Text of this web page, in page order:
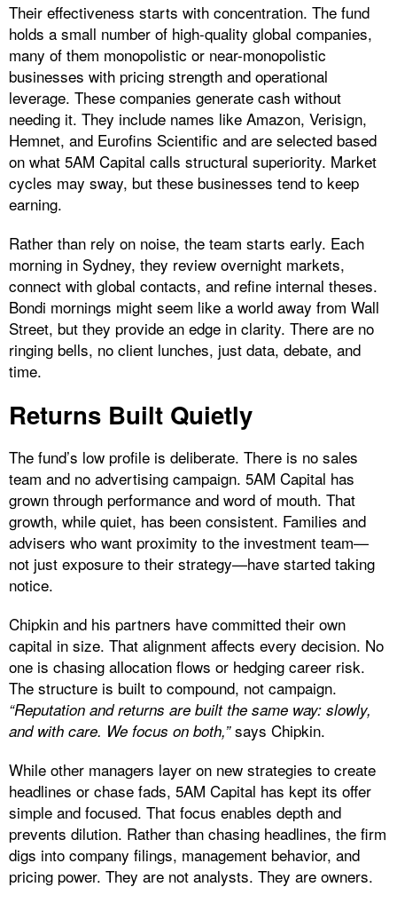
Their effectiveness starts with concentration. The fund
holds a small number of high-quality global companies,
many of them monopolistic or near-monopolistic
businesses with pricing strength and operational
leverage. These companies generate cash without
needing it. They include names like Amazon, Verisign,
Hemnet, and Eurofins Scientific and are selected based
on what 5AM Capital calls structural superiority. Market
cycles may sway, but these businesses tend to keep
earning.
Rather than rely on noise, the team starts early. Each
morning in Sydney, they review overnight markets,
connect with global contacts, and refine internal theses.
Bondi mornings might seem like a world away from Wall
Street, but they provide an edge in clarity. There are no
ringing bells, no client lunches, just data, debate, and
time.
Returns Built Quietly
The fund’s low profile is deliberate. There is no sales
team and no advertising campaign. 5AM Capital has
grown through performance and word of mouth. That
growth, while quiet, has been consistent. Families and
advisers who want proximity to the investment team—
not just exposure to their strategy—have started taking
notice.
Chipkin and his partners have committed their own
capital in size. That alignment affects every decision. No
one is chasing allocation flows or hedging career risk.
The structure is built to compound, not campaign.
“Reputation and returns are built the same way: slowly,
and with care. We focus on both,”says Chipkin.
While other managers layer on new strategies to create
headlines or chase fads, 5AM Capital has kept its offer
simple and focused. That focus enables depth and
prevents dilution. Rather than chasing headlines, the firm
digs into company filings, management behavior, and
pricing power. They are not analysts. They are owners.